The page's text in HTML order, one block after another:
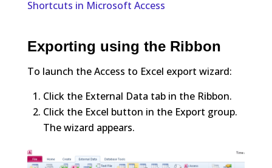
Shortcuts in Microsoft Access
Exporting using the Ribbon
To launch the Access to Excel export wizard:
Click the External Data tab in the Ribbon.
Click the Excel button in the Export group.
The wizard appears.